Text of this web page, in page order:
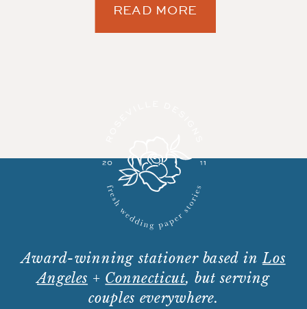
READ MORE
Award-winning stationer based inLos
Angeles + Connecticut, but serving
couples everywhere.